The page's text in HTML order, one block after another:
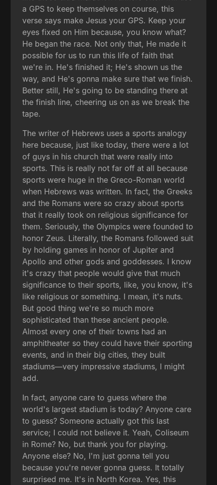
a GPS to keep themselves on course, this
verse says make Jesus your GPS. Keep your
eyes fixed on Him because, you know what?
He began the race. Not only that, He made it
possible for us to run this life of faith that
we're in. He's finished it; He's shown us the
way, and He's gonna make sure that we finish.
Better still, He's going to be standing there at
the finish line, cheering us on as we break the
tape.
The writer of Hebrews uses a sports analogy
here because, just like today, there were a lot
of guys in his church that were really into
sports. This is really not far off at all because
sports were huge in the Greco-Roman world
when Hebrews was written. In fact, the Greeks
and the Romans were so crazy about sports
that it really took on religious significance for
them. Seriously, the Olympics were founded to
honor Zeus. Literally, the Romans followed suit
by holding games in honor of Jupiter and
Apollo and other gods and goddesses. I know
it's crazy that people would give that much
significance to their sports, like, you know, it's
like religious or something. I mean, it's nuts.
But good thing we're so much more
sophisticated than these ancient people.
Almost every one of their towns had an
amphitheater so they could have their sporting
events, and in their big cities, they built
stadiums—very impressive stadiums, I might
add.
In fact, anyone care to guess where the
world's largest stadium is today? Anyone care
to guess? Someone actually got this last
service; I could not believe it. Yeah, Coliseum
in Rome? No, but thank you for playing.
Anyone else? No, I'm just gonna tell you
because you're never gonna guess. It totally
surprised me. It's in North Korea. Yes, this